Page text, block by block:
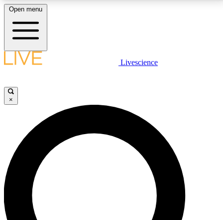
LIVE SCIENCE PLUS
JOIN FREE
LIVE SCIENCE PRO
Unlimited access to our exclusive features, expert analysis and in-depth
interviews, all ad-free
Open menu
Livescience
×